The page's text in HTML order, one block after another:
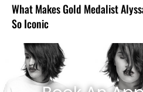
What Makes Gold Medalist
So Iconic